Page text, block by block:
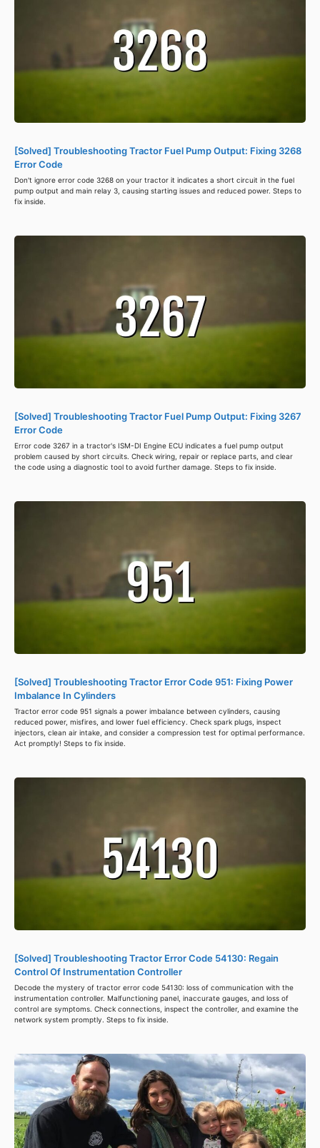
[Solved] Troubleshooting Tractor Fuel Pump Output: Fixing 3268
Error Code
Don't ignore error code 3268 on your tractor it indicates a short circuit in the fuel
pump output and main relay 3, causing starting issues and reduced power. Steps to
fix inside.
[Solved] Troubleshooting Tractor Fuel Pump Output: Fixing 3267
Error Code
Error code 3267 in a tractor's ISM-DI Engine ECU indicates a fuel pump output
problem caused by short circuits. Check wiring, repair or replace parts, and clear
the code using a diagnostic tool to avoid further damage. Steps to fix inside.
[Solved] Troubleshooting Tractor Error Code 951: Fixing Power
Imbalance In Cylinders
Tractor error code 951 signals a power imbalance between cylinders, causing
reduced power, misfires, and lower fuel efficiency. Check spark plugs, inspect
injectors, clean air intake, and consider a compression test for optimal performance.
Act promptly! Steps to fix inside.
[Solved] Troubleshooting Tractor Error Code 54130: Regain
Control Of Instrumentation Controller
Decode the mystery of tractor error code 54130: loss of communication with the
instrumentation controller. Malfunctioning panel, inaccurate gauges, and loss of
control are symptoms. Check connections, inspect the controller, and examine the
network system promptly. Steps to fix inside.